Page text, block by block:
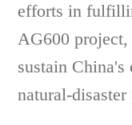
efforts in
AG600
sustain China's
natural-